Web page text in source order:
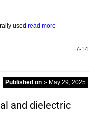
used read more
7-14
Published on :- May 29, 2025
and dielectric